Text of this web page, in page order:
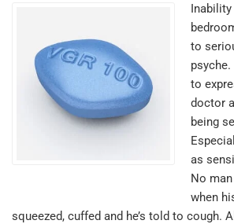
to
to
doctor
being
as
No
when
squeezed, cuffed and he’s told to cough.